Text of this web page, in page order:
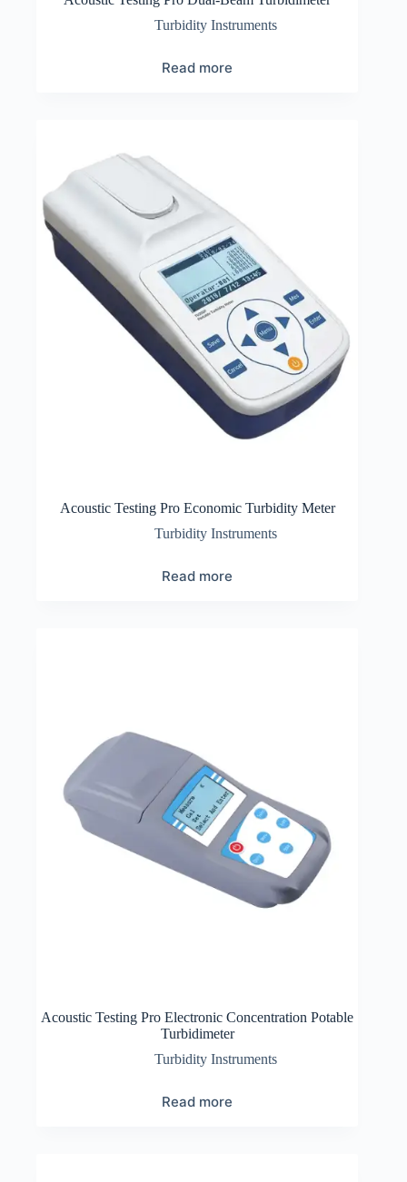
Turbidity Instruments
Read more
Acoustic Testing Pro Economic Turbidity Meter
Turbidity Instruments
Read more
Acoustic Testing Pro Electronic Concentration Potable
Turbidimeter
Turbidity Instruments
Read more